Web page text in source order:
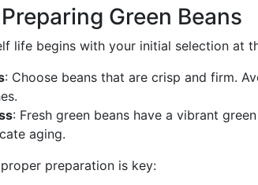
Green Beans
life begins with your initial selection at
: Choose beans that are crisp and firm.
: Fresh green beans have a vibrant
aging.
preparation is key: